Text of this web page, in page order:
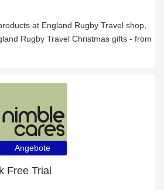
at England Rugby Travel shop,
Rugby Travel Christmas gifts - from
Angebote
Free Trial